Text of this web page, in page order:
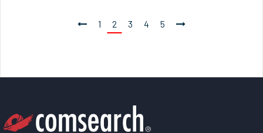
1 2 3 4 5